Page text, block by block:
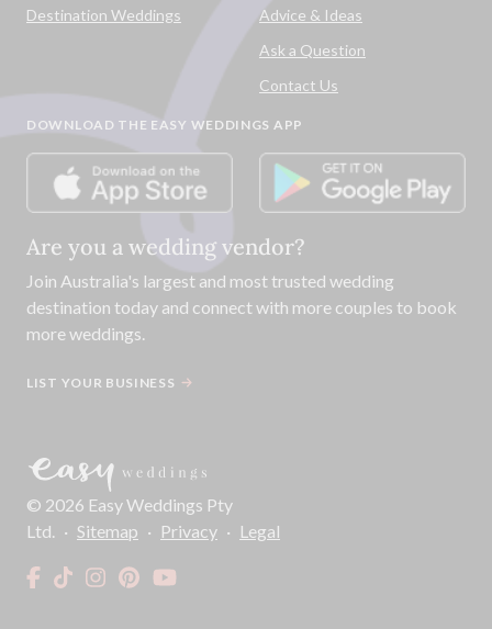
Destination Weddings
Advice & Ideas
Ask a Question
Contact Us
DOWNLOAD THE EASY WEDDINGS APP
Are you a wedding vendor?
Join Australia's largest and most trusted wedding
destination today and connect with more couples to book
more weddings.
LIST YOUR BUSINESS
© 2026 Easy Weddings Pty
Ltd. · Sitemap · Privacy · Legal